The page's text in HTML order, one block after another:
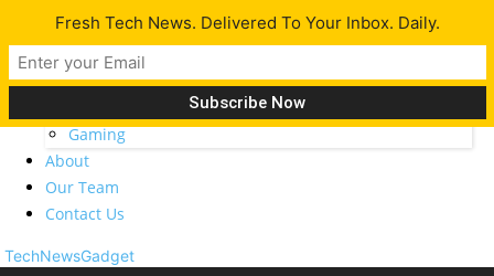
Latest
Tech News
Opinion
Gaming
About
Our Team
Contact Us
TechNewsGadget
Fresh Tech News. Delivered To Your Inbox. Daily.